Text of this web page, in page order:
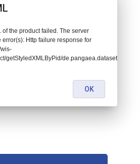
of the product failed. The server
Http failure response for
getStyledXMLByPid/de.pangaea.dataset885914:
OK